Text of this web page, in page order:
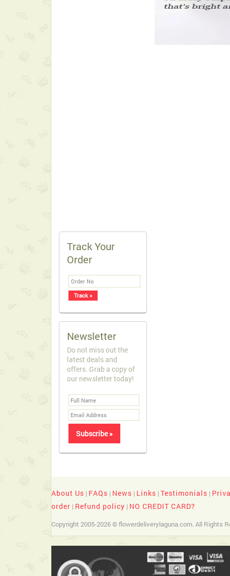
Track Your
Order
Newsletter
Do not miss out the
latest deals and
offers. Grab a copy of
our newsletter today!
About Us | FAQs | News | Links | Testimonials |
order | Refund policy | NO CREDIT CARD?
Copyright 2005-2026 © flowerdeliverylaguna.com. All Rights